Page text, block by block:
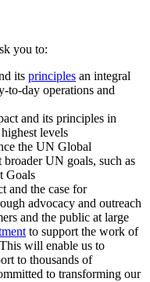
you to:
its principles an integral
to-day operations and
and its principles in
levels
the UN Global
broader UN goals, such as
Goals
and the case for
advocacy and outreach
and the public at large
to support the work of
will enable us to
to thousands of
to transforming our